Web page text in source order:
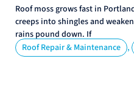
Roof moss grows fast in
creeps into shingles and
rains pound down. If
Roof Repair & Maintenance ,